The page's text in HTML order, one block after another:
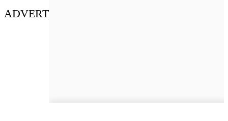
ADVERT